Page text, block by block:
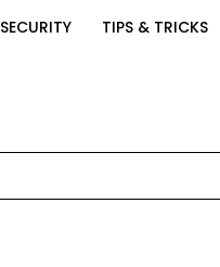
SECURITY TIPS & TRICKS